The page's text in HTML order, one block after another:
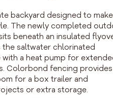
backyard designed to make
The newly completed
beneath an insulated
saltwater chlorinated
a heat pump for
Colorbond fencing provides
for a box trailer and
or extra storage.